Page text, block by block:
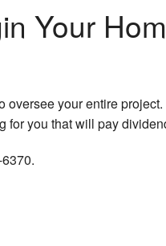
Your
your entire
for you that will pay